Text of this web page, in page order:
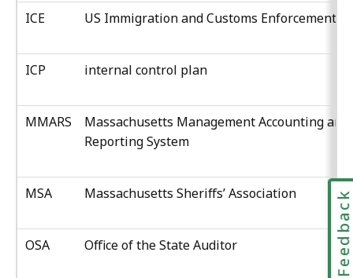
ICE US Immigration and Customs Enforcement
ICP internal control plan
MMARS
Massachusetts Management Accounting and
Reporting System
MSA Massachusetts Sheriffs’ Association
OSA Office of the State Auditor Feedback